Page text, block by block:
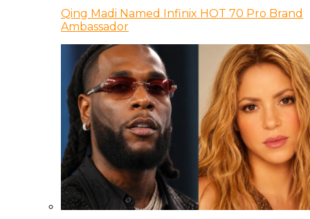
Qing Madi Named Infinix HOT 70 Pro Brand
Ambassador